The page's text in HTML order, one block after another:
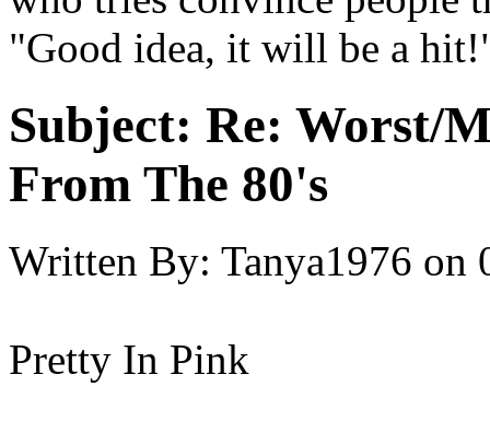
"Good idea, it will be a
Subject: Re: Worst/
From The 80's
Written By: Tanya1976 on
Pretty In Pink